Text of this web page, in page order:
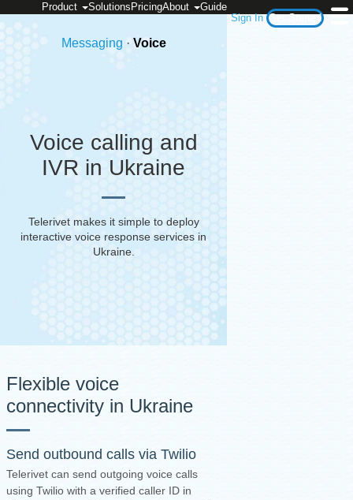
Sign In Get Started
Product Solutions PricingAbout Guide
Messaging · Voice
Voice calling and
IVR in Ukraine
Telerivet makes it simple to deploy
interactive voice response services in
Ukraine.
Flexible voice
connectivity in Ukraine
Send outbound calls via Twilio
Telerivet can send outgoing voice calls
using Twilio with a verified caller ID in